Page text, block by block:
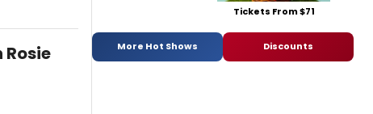
Rosie
Tickets From $71
More Hot Shows Discounts